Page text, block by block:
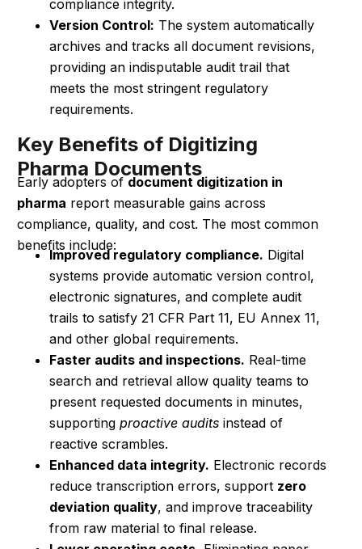
compliance integrity.
Version Control: The system automatically
archives and tracks all document revisions,
providing an indisputable audit trail that
meets the most stringent regulatory
requirements.
Key Benefits of Digitizing
Pharma Documents
Early adopters of document digitization in
pharma report measurable gains across
compliance, quality, and cost. The most common
benefits include:
Improved regulatory compliance. Digital
systems provide automatic version control,
electronic signatures, and complete audit
trails to satisfy 21 CFR Part 11, EU Annex 11,
and other global requirements.
Faster audits and inspections. Real-time
search and retrieval allow quality teams to
present requested documents in minutes,
supporting proactive auditsinstead of
reactive scrambles.
Enhanced data integrity. Electronic records
reduce transcription errors, support zero
deviation quality, and improve traceability
from raw material to final release.